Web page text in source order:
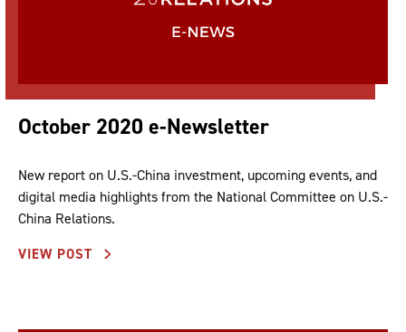
October 2020 e-Newsletter
New report on U.S.-China investment, upcoming events, and
digital media highlights from the National Committee on U.S.-
China Relations.
VIEW POST